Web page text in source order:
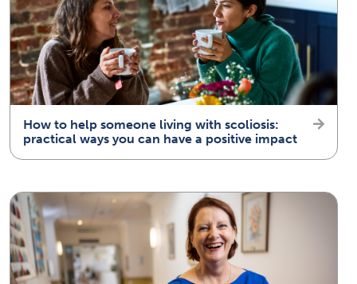
How to help someone living with scoliosis:
practical ways you can have a positive impact